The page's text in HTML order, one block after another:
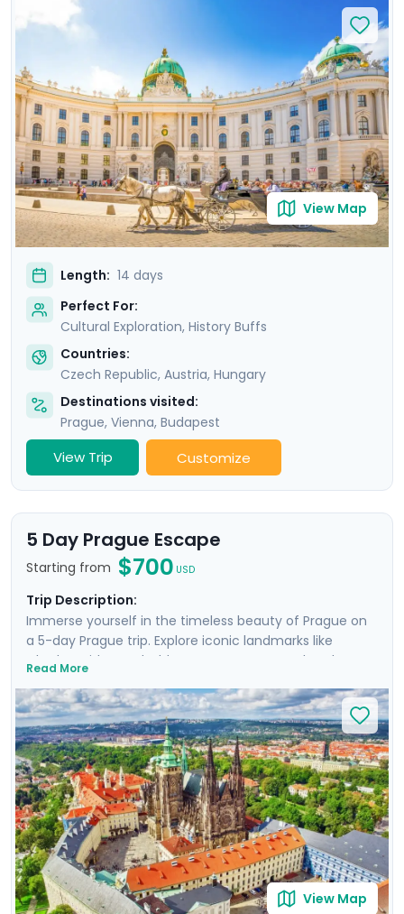
Quarter. In Vienna, delve into Imperial Palaces and
world-class art galleries such as the Belvedere Palace
where masterpieces such as Gustav Klimt's "The Kiss"
are showcased. Budapest offers relaxation in thermal
baths, a glimpse of the 13th-century Buda Castle, and
panoramic views from Gellert Hill. This curated travel
itinerary promises a rich experience, seamlessly
merging historic sites, natural beauty, and cultural
immersion.
View Map
Length: 14 days
Perfect For:
Cultural Exploration, History Buffs
Countries:
Czech Republic, Austria, Hungary
Destinations visited:
Prague, Vienna, Budapest
View Trip Customize
5 Day Prague Escape
Starting from $700 USD
Trip Description:
Immerse yourself in the timeless beauty of Prague on
a 5-day Prague trip. Explore iconic landmarks like
Charles Bridge and Old Town Square, marvel at the
Square's vibrant atmosphere. Uncover UNESCO World
Heritage Sites, including the majestic Prague Castle.
Expand your journey beyond Prague with a day trip to
Cesky Krumlov, a UNESCO-listed gem with medieval
charm, and Karlstejn Castle, a fairytale-like medieval
marvel. This culturally enriched 5 day Prague escape
promises an unforgettable blend of history, romance,
and budget-friendly delights.
Read More
View Map